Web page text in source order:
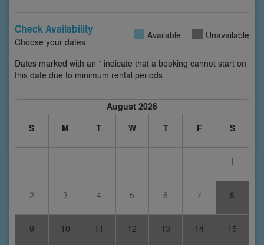
Check Availability
Choose your dates
Available Unavailable
Dates marked with an * indicate that a booking cannot start on
this date due to minimum rental periods.
August 2026
S
M T W T F S
1
2 3 4 5 6 7 8
9 10 11 12 13 14 15